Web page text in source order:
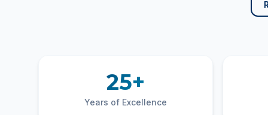
25+
Years of Excellence